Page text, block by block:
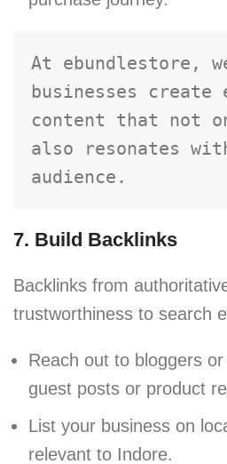
At ebundlestore,
businesses create
content that not
also resonates
audience.
7. Build Backlinks
Backlinks from
trustworthiness to search
Reach out to bloggers
guest posts or product
List your business on
relevant to Indore.